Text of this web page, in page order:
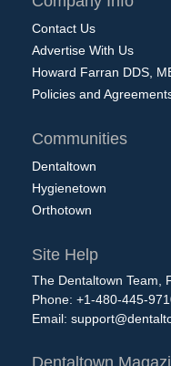
Contact Us
Advertise With Us
Howard Farran DDS,
Policies and
Communities
Dentaltown
Hygienetown
Orthotown
Site Help
The Dentaltown Team,
Phone: +1-480-445-
Email: